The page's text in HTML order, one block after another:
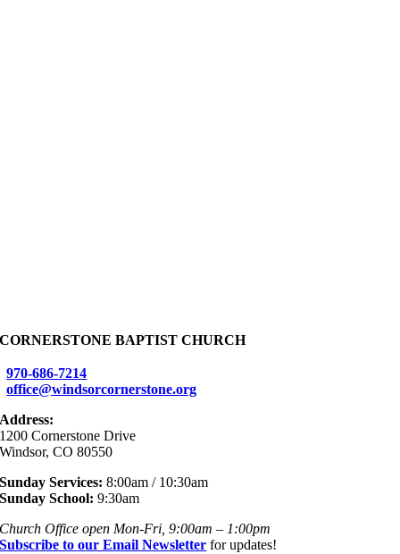
CORNERSTONE BAPTIST CHURCH
970-686-7214
office@windsorcornerstone.org
Address:
1200 Cornerstone Drive
Windsor, CO 80550
Sunday Services: 8:00am / 10:30am
Sunday School: 9:30am
Church Office open Mon-Fri, 9:00am – 1:00pm
Subscribe to our Email Newsletter for updates!